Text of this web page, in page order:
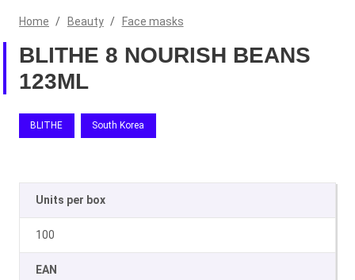
Home / Beauty / Face masks
BLITHE 8 NOURISH BEANS
123ML
BLITHE South Korea
Units per box
100
EAN